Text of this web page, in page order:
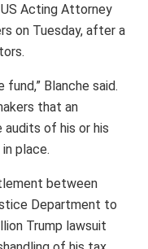
US Acting Attorney
on Tuesday, after a
Blanche said.
that an
of his or his
place.
between
Department to
Trump lawsuit